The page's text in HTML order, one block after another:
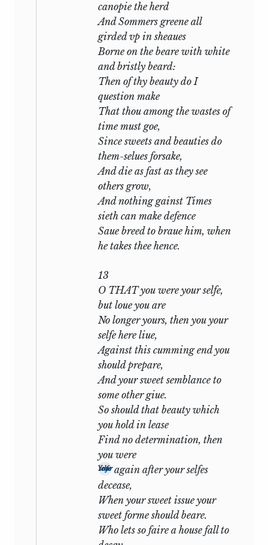
Nor can thy shame give physic to my
Though thou repent,
and is stated in plain words by the
opening lines ofxlii:
That thou hast her it is not all my
And yet it may be said I loved her
Now had the poet’s love for the dark lady
been pure and noble, had it been ‘the
maiden passion for a maid’ that was here
outraged and deceived, we may gather
that Shakespeare would still have held
and would have counselled forgiveness.
The Two Gentlemen of Verona
Valentine grants to Proteus a pardon
which we may think too easily earned
and even crowns his magnanimity by
resigning Silvia to the arms of his
treacherous rival:
And that my love may appear plain
and free,
All that is mine in Silvia I give thee.
In the Sonnets, and here is the very
centre of the situation, we have a
different standpoint. All the force of pure
and ennobling emotion is bestowed on
the friendship, the other tie is but a ‘love
of despair’, a bond of sin and shame the
canopie the herd
And Sommers greene all
girded vp in sheaues
Borne on the beare with white
and bristly beard:
Then of thy beauty do I
question make
That thou among the wastes of
time must goe,
Since sweets and beauties do
them-selues forsake,
And die as fast as they see
others grow,
And nothing gainst Times
sieth can make defence
Saue breed to braue him, when
he takes thee hence.
13
O THAT you were your selfe,
but loue you are
No longer yours, then you your
selfe here liue,
Against this cumming end you
should prepare,
And your sweet semblance to
some other giue.
So should that beauty which
you hold in lease
Find no determination, then
you were
Your selfeagain after your selfes
decease,
When your sweet issue your
sweet forme should beare.
Who lets so faire a house fall to